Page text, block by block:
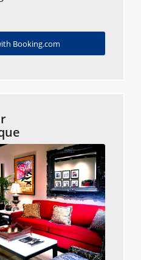
Booking.com